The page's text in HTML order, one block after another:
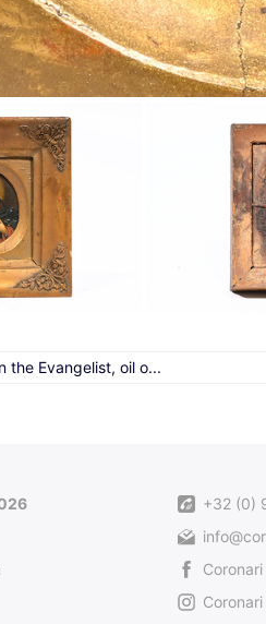
the Evangelist, oil o...
+32 (0)